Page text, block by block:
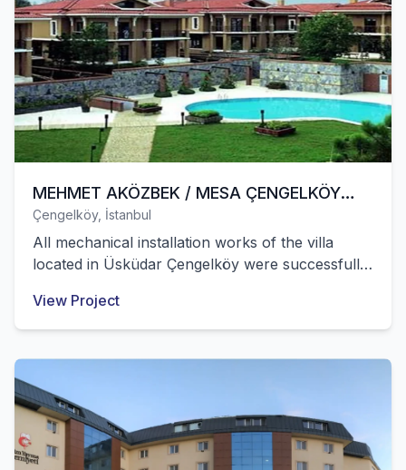
MEHMET AKÖZBEK / MESA ÇENGELKÖY
VILLAS
Çengelköy, İstanbul
All mechanical installation works of the villa
located in Üsküdar Çengelköy were successfully
View Project